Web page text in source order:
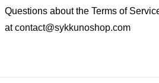
Questions about the Terms of
atcontact@sykkunoshop.com